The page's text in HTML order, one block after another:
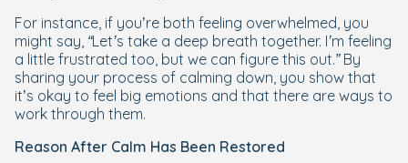
For instance, if you’re both feeling overwhelmed, you
might say, “Let’s take a deep breath together. I’m feeling
a little frustrated too, but we can figure this out.”By
sharing your process of calming down, you show that
it’s okay to feel big emotions and that there are ways to
work through them.
Reason After Calm Has Been Restored